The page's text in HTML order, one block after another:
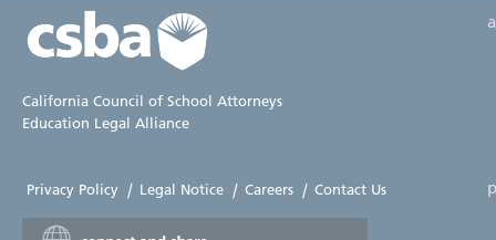
California Council of School Attorneys
Education Legal Alliance
Privacy Policy | Legal Notice | Careers | Contact Us